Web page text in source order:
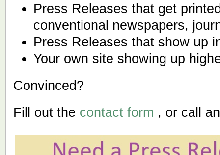
Press Releases that get
conventional newspapers,
Press Releases that show up
Your own site showing up
Convinced?
Fill out the contact form , or call